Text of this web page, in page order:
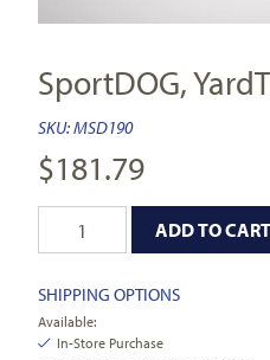
SportDOG,
SKU:MSD190
$181.79
ADD TO CART
SHIPPING OPTIONS
Available:
In-Store Purchase